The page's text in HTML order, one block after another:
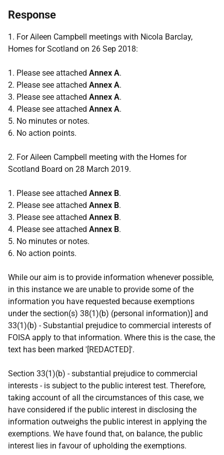
Response
1. For Aileen Campbell meetings with Nicola Barclay,
Homes for Scotland on 26 Sep 2018:
1. Please see attached Annex A.
2. Please see attached Annex A.
3. Please see attached Annex A.
4. Please see attached Annex A.
5. No minutes or notes.
6. No action points.
2. For Aileen Campbell meeting with the Homes for
Scotland Board on 28 March 2019.
1. Please see attached Annex B.
2. Please see attached Annex B.
3. Please see attached Annex B.
4. Please see attached Annex B.
5. No minutes or notes.
6. No action points.
While our aim is to provide information whenever possible,
in this instance we are unable to provide some of the
information you have requested because exemptions
under the section(s) 38(1)(b) (personal information)] and
33(1)(b) - Substantial prejudice to commercial interests of
FOISA apply to that information. Where this is the case, the
text has been marked '[REDACTED]'.
Section 33(1)(b) - substantial prejudice to commercial
interests - is subject to the public interest test. Therefore,
taking account of all the circumstances of this case, we
have considered if the public interest in disclosing the
information outweighs the public interest in applying the
exemptions. We have found that, on balance, the public
interest lies in favour of upholding the exemptions.